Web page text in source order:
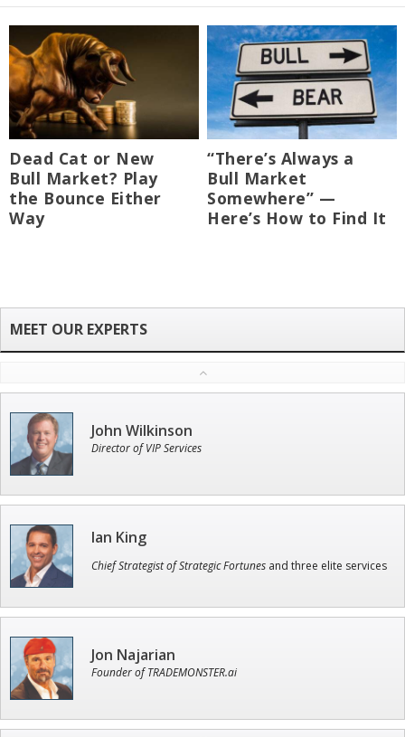
Dead Cat or New
Bull Market? Play
the Bounce Either
Way
“There’s Always a
Bull Market
Somewhere” —
Here’s How to Find It
John Wilkinson
Director of VIP Services
Ian King
Chief Strategist of Strategic Fortunes and three elite services
Jon Najarian
Founder of TRADEMONSTER.ai